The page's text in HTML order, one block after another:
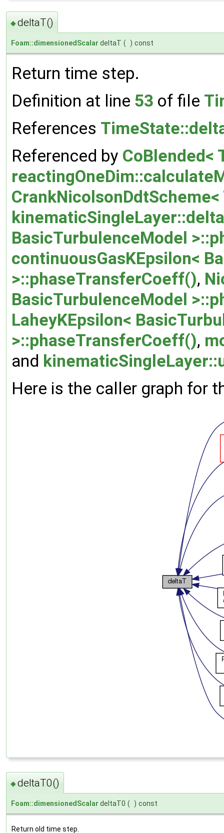
◆deltaT()
Foam::dimensionedScalar deltaT ( ) const
Return time step.
Definition at line 53 of file
References
Referenced by CoBlended<
BasicTurbulenceModel
continuousGasKEpsilon<
>::phaseTransferCoeff(),
BasicTurbulenceModel
LaheyKEpsilon<
>::phaseTransferCoeff(),
and
Here is the caller graph for
◆deltaT0()
Foam::dimensionedScalar deltaT0 ( ) const
Return old time step.